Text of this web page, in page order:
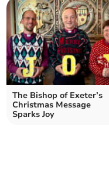
The Bishop of Exeter’s
Christmas Message
Sparks Joy